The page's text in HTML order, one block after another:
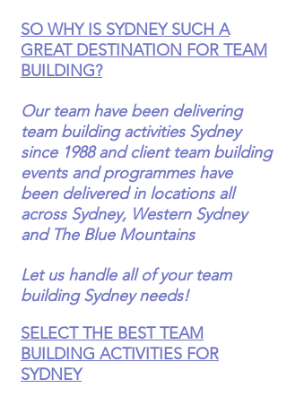
SO WHY IS SYDNEY SUCH A
GREAT DESTINATION FOR TEAM
BUILDING?
Our team have been delivering
team building activities Sydney
since 1988 and client team building
events and programmes have
been delivered in locations all
across Sydney, Western Sydney
and The Blue Mountains
Let us handle all of your team
building Sydney needs!
SELECT THE BEST TEAM
BUILDING ACTIVITIES FOR
SYDNEY